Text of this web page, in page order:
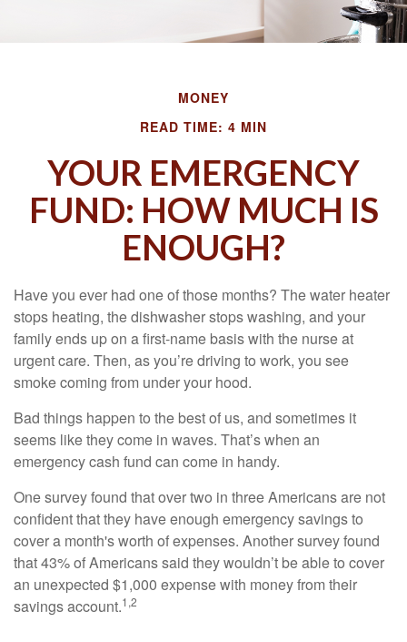
MONEY
READ TIME: 4 MIN
YOUR EMERGENCY
FUND: HOW MUCH IS
ENOUGH?
Have you ever had one of those months? The water heater
stops heating, the dishwasher stops washing, and your
family ends up on a first-name basis with the nurse at
urgent care. Then, as you’re driving to work, you see
smoke coming from under your hood.
Bad things happen to the best of us, and sometimes it
seems like they come in waves. That’s when an
emergency cash fund can come in handy.
One survey found that over two in three Americans are not
confident that they have enough emergency savings to
cover a month's worth of expenses. Another survey found
that 43% of Americans said they wouldn’t be able to cover
an unexpected $1,000 expense with money from their
savings account.1,2